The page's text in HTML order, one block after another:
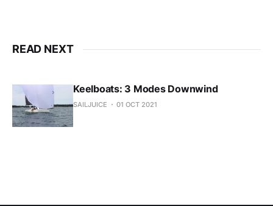
READ NEXT
Keelboats: 3 Modes Downwind
SAILJUICE 01 OCT 2021